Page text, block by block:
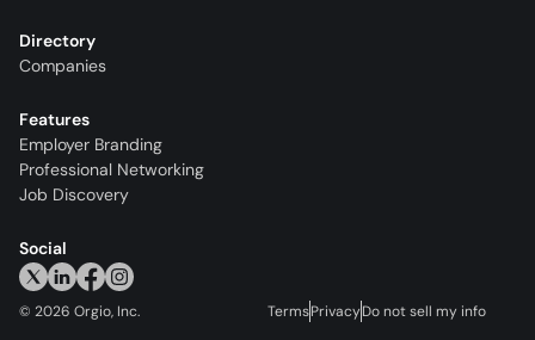
Directory
Companies
Features
Employer Branding
Professional Networking
Job Discovery
Social
© 2026 Orgio, Inc. TermsPrivacyDo not sell my info